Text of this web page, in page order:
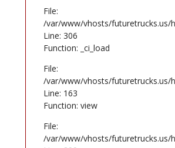
File:
/var/www/vhosts/futuretrucks.us/
Line: 306
Function: _ci_load
File:
/var/www/vhosts/futuretrucks.us/
Line: 163
Function: view
File:
/var/www/vhosts/futuretrucks.us/